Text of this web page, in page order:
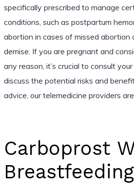
specifically prescribed to manage
conditions, such as postpartum
abortion in cases of missed abortion
demise. If you are pregnant and
any reason, it’s crucial to consult
discuss the potential risks and
advice, our telemedicine providers
Carboprost
Breastfeeding